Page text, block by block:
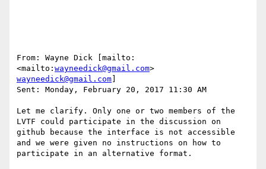
From: Wayne Dick [mailto:
<mailto: wayneedick@gmail.com
wayneedick@gmail.com
Sent: Monday, February 20, 2017 11:30 AM
Let me clarify. Only one or two members of the
LVTF could participate in the discussion on
github because the interface is not accessible
and we were given no instructions on how to
participate in an alternative format.